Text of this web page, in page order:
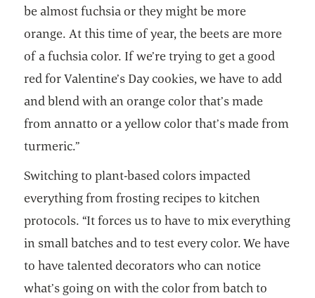
be almost fuchsia or they might be more
orange. At this time of year, the beets are more
of a fuchsia color. If we’re trying to get a good
red for Valentine’s Day cookies, we have to add
and blend with an orange color that’s made
from annatto or a yellow color that’s made from
turmeric.”
Switching to plant-based colors impacted
everything from frosting recipes to kitchen
protocols. “It forces us to have to mix everything
in small batches and to test every color. We have
to have talented decorators who can notice
what’s going on with the color from batch to